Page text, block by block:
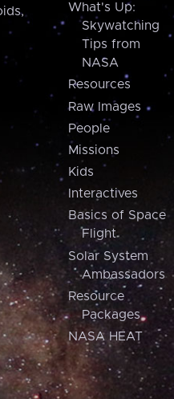
What's Up:
Skywatching
Tips from
NASA
Resources
Raw Images
People
Missions
Kids
Interactives
Basics of Space
Flight
Solar System
Ambassadors
Resource
Packages
NASA HEAT